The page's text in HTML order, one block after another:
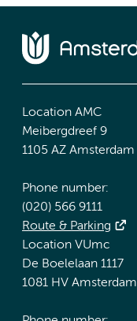
Location AMC
Meibergdreef 9
1105 AZ Amsterdam
Phone number:
(020) 566 9111
Route & Parking
Location VUmc
De Boelelaan 1117
1081 HV Amsterdam